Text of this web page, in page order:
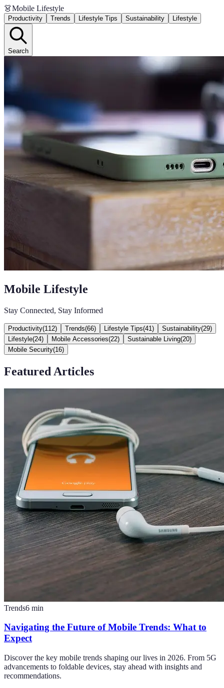
👗Mobile Lifestyle
Productivity Trends Lifestyle Tips Sustainability Lifestyle
Search
Mobile Lifestyle
Stay Connected, Stay Informed
Productivity(112) Trends(66) Lifestyle Tips(41 ) Sustainability(29)
Lifestyle(24) Mobile Accessories(22) Sustainable Living(20)
Mobile Security(16)
Featured Articles
Trends6 min
Navigating the Future of Mobile Trends: What to
Expect
Discover the key mobile trends shaping our lives in 2026. From 5G
advancements to foldable devices, stay ahead with insights and
recommendations.